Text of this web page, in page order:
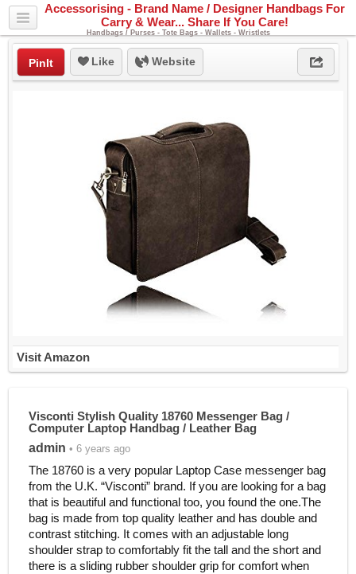
Accessorising - Brand Name / Designer Handbags For
Carry & Wear... Share If You Care!
Handbags / Purses - Tote Bags - Wallets - Wristlets
PinIt Like Website
Visit Amazon
Visconti Stylish Quality 18760 Messenger Bag /
Computer Laptop Handbag / Leather Bag
admin • 6 years ago
The 18760 is a very popular Laptop Case messenger bag
from the U.K. “Visconti” brand. If you are looking for a bag
that is beautiful and functional too, you found the one.The
bag is made from top quality leather and has double and
contrast stitching. It comes with an adjustable long
shoulder strap to comfortably fit the tall and the short and
there is a sliding rubber shoulder grip for comfort when